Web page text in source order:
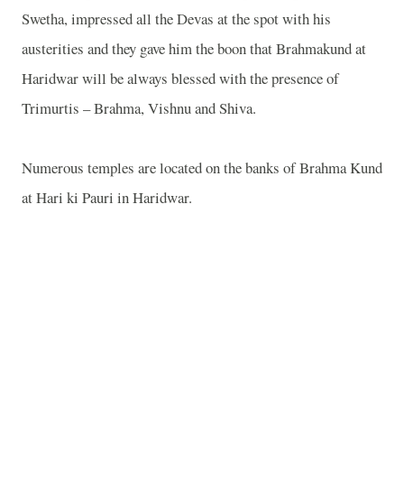
Swetha, impressed all the Devas at the spot with his
austerities and they gave him the boon that Brahmakund at
Haridwar will be always blessed with the presence of
Trimurtis – Brahma, Vishnu and Shiva.
Numerous temples are located on the banks of Brahma Kund
at Hari ki Pauri in Haridwar.